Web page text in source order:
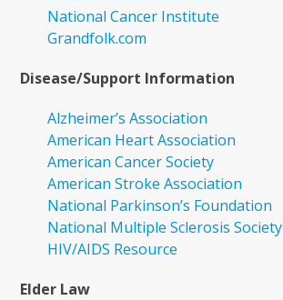
National Cancer Institute
Grandfolk.com
Disease/Support Information
Alzheimer’s Association
American Heart Association
American Cancer Society
American Stroke Association
National Parkinson’s Foundation
National Multiple Sclerosis Society
HIV/AIDS Resource
Elder Law